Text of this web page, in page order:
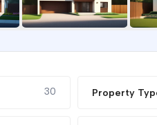
30 Property